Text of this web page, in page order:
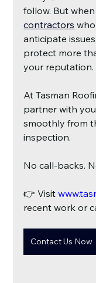
follow. But
contractors
anticipate
protect more
your reputation.
At Tasman
partner with
smoothly from
inspection.
No call-backs.
👉 Visit
recent work or
Contact Us Now